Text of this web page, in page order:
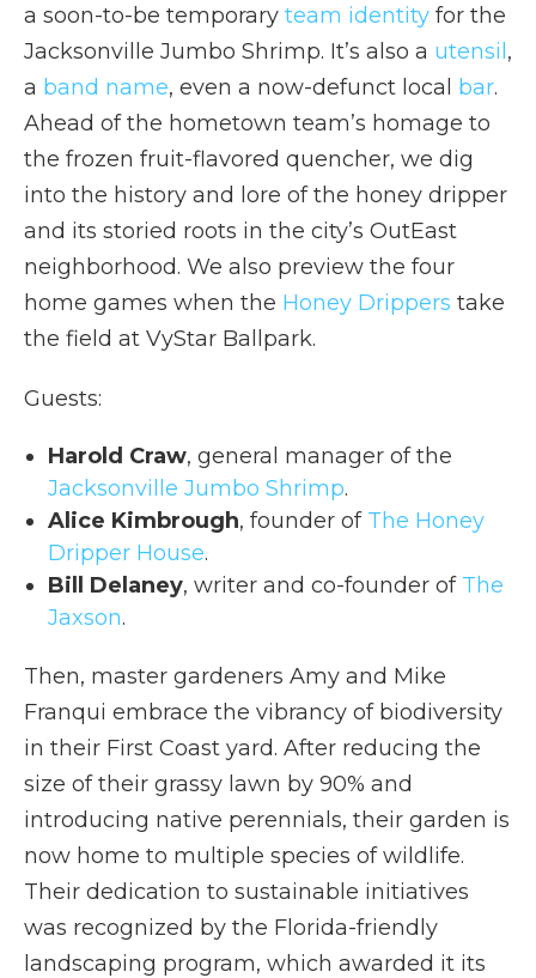
a soon-to-be temporary team identity for the
Jacksonville Jumbo Shrimp. It’s also a utensil,
a band name, even a now-defunct local bar.
Ahead of the hometown team’s homage to
the frozen fruit-flavored quencher, we dig
into the history and lore of the honey dripper
and its storied roots in the city’s OutEast
neighborhood. We also preview the four
home games when the Honey Drippers take
the field at VyStar Ballpark.
Guests:
Harold Craw, general manager of the
Jacksonville Jumbo Shrimp.
Alice Kimbrough, founder of The Honey
Dripper House.
Bill Delaney, writer and co-founder of The
Jaxson.
Then, master gardeners Amy and Mike
Franqui embrace the vibrancy of biodiversity
in their First Coast yard. After reducing the
size of their grassy lawn by 90% and
introducing native perennials, their garden is
now home to multiple species of wildlife.
Their dedication to sustainable initiatives
was recognized by the Florida-friendly
landscaping program, which awarded it its